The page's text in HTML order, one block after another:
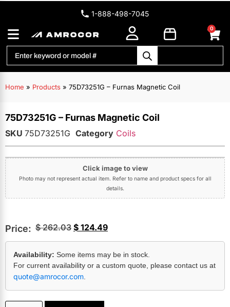
1-888-498-7045
0
Home » Products » 75D73251G – Furnas Magnetic Coil
75D73251G – Furnas Magnetic Coil
SKU 75D73251G Category Coils
Click image to view
Photo may not represent actual item. Refer to name and product specs for all
details.
Price: $262.03 $ 124.49
Availability: Some items may be in stock.
For current availability or a custom quote, please contact us at
quote@amrocor.com